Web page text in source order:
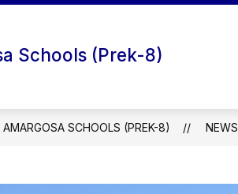
Schools (Prek-8)
AMARGOSA SCHOOLS (PREK-8) NEWS